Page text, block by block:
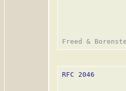
RFC 2046